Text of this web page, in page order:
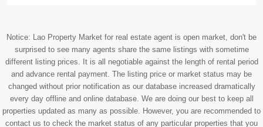
Notice: Lao Property Market for real estate agent is open market, don't be
surprised to see many agents share the same listings with sometime
different listing prices. It is all negotiable against the length of rental period
and advance rental payment. The listing price or market status may be
changed without prior notification as our database increased dramatically
every day offline and online database. We are doing our best to keep all
properties updated as many as possible. However, you are recommended to
contact us to check the market status of any particular properties that you